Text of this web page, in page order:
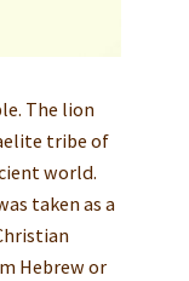
The lion
tribe of
world.
taken as a
Hebrew or